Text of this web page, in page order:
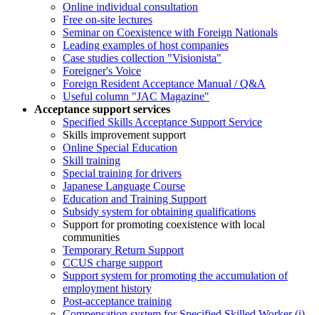
Online individual consultation
Free on-site lectures
Seminar on Coexistence with Foreign Nationals
Leading examples of host companies
Case studies collection "Visionista"
Foreigner's Voice
Foreign Resident Acceptance Manual / Q&A
Useful column "JAC Magazine"
Acceptance support services
Specified Skills Acceptance Support Service
Skills improvement support
Online Special Education
Skill training
Special training for drivers
Japanese Language Course
Education and Training Support
Subsidy system for obtaining qualifications
Support for promoting coexistence with local
communities
Temporary Return Support
CCUS charge support
Support system for promoting the accumulation of
employment history
Post-acceptance training